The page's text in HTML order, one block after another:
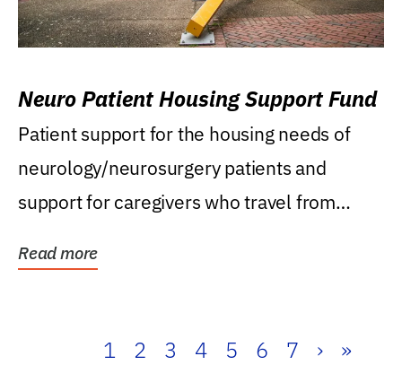
Neuro Patient Housing Support Fund
Patient support for the housing needs of
neurology/neurosurgery patients and
support for caregivers who travel from
Read more
1 2 3 4 5 6 7 › »